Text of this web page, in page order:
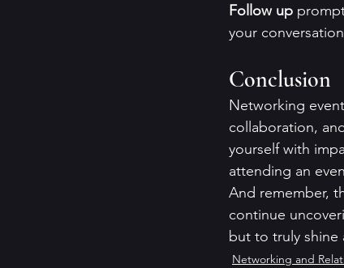
Follow up
your
Conclusion
Networking
collaboration,
yourself with
attending an
And remember,
continue
but to truly shine
Networking and